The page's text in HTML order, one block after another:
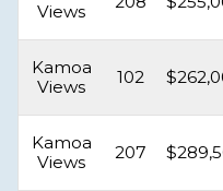
Views
Kamoa
Views
102
Kamoa
Views
207